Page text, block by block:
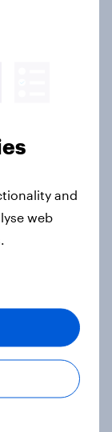
brand
April
and
web